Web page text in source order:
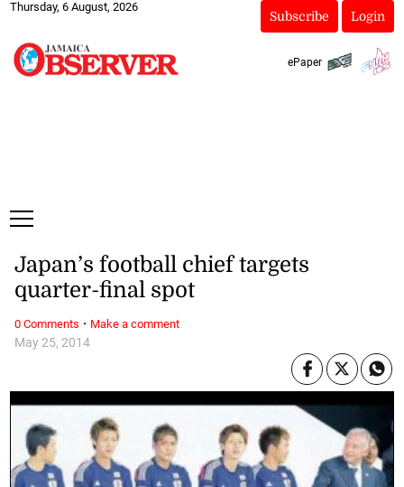
Thursday, 6 August, 2026
Subscribe Login
ePaper
May 25, 2014
Japan’s football chief targets
quarter-final spot
0 Comments · Make a comment